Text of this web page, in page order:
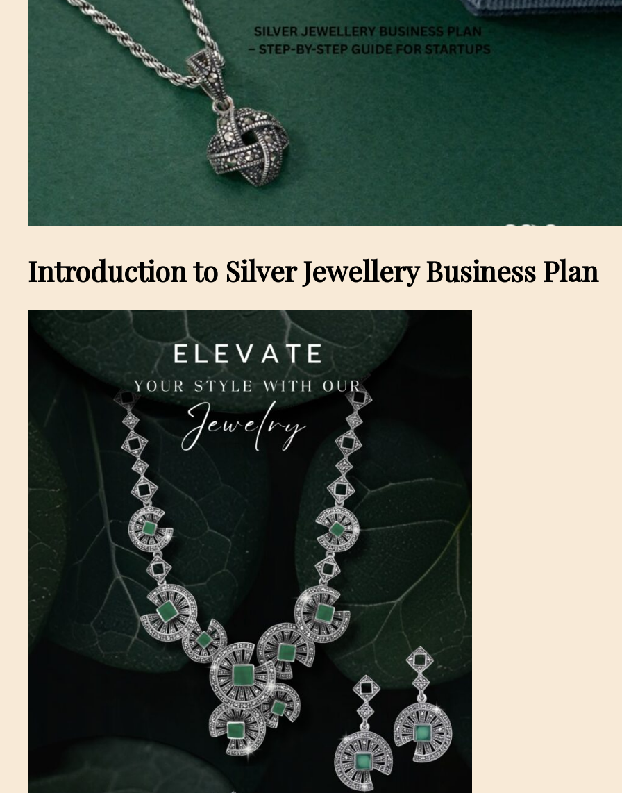
Introduction to Silver Jewellery Business Plan